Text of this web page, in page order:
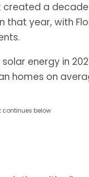
a decade
year, with
energy in
homes on
continues below